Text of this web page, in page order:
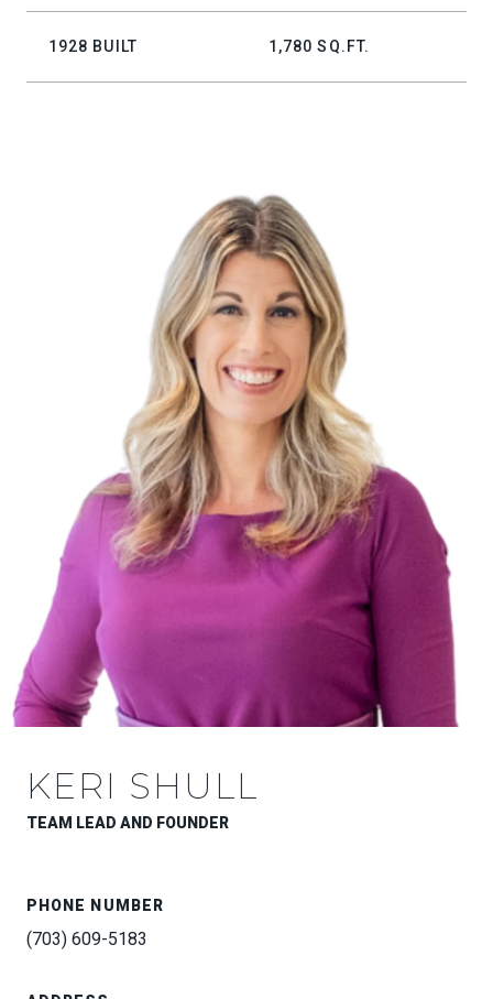
1928 BUILT 1,780 SQ.FT.
KERI SHULL
TEAM LEAD AND FOUNDER
PHONE NUMBER
(703) 609-5183